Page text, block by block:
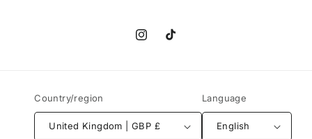
InstagramTikTok
Country/region
United Kingdom | GBP £
Language
English